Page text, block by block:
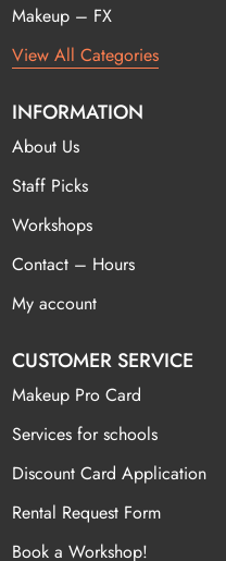
Makeup – FX
View All Categories
INFORMATION
About Us
Staff Picks
Workshops
Contact – Hours
My account
CUSTOMER SERVICE
Makeup Pro Card
Services for schools
Discount Card Application
Rental Request Form
Book a Workshop!